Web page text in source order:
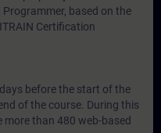
based on the
Certification
before the start of the
of the course. During this
more than 480 web-based